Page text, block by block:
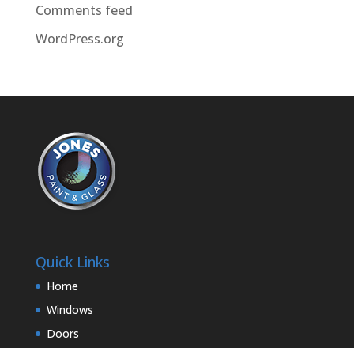
Comments feed
WordPress.org
Quick Links
Home
Windows
Doors